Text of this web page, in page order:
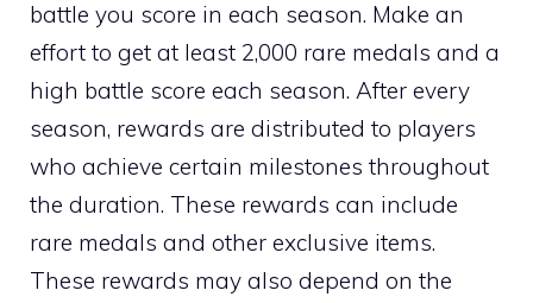
battle you score in each season. Make an
effort to get at least 2,000 rare medals and a
high battle score each season. After every
season, rewards are distributed to players
who achieve certain milestones throughout
the duration. These rewards can include
rare medals and other exclusive items.
These rewards may also depend on the